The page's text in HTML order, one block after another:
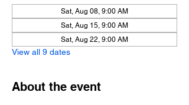
Sat, Aug 08, 9:00 AM
Sat, Aug 15, 9:00 AM
Sat, Aug 22, 9:00 AM
View all 9 dates
About the event